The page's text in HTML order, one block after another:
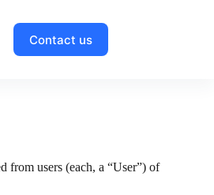
Contact us
from users (each, a “User”) of